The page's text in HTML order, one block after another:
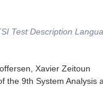
Test Description
Xavier Zeitoun
the 9th System Analysis